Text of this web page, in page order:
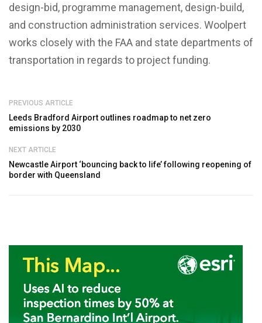
design-bid, programme management, design-build,
and construction administration services. Woolpert
works closely with the FAA and state departments of
transportation in regards to project funding.
PREVIOUS ARTICLE
Leeds Bradford Airport outlines roadmap to net zero
emissions by 2030
NEXT ARTICLE
Newcastle Airport ‘bouncing back to life’ following reopening of
border with Queensland